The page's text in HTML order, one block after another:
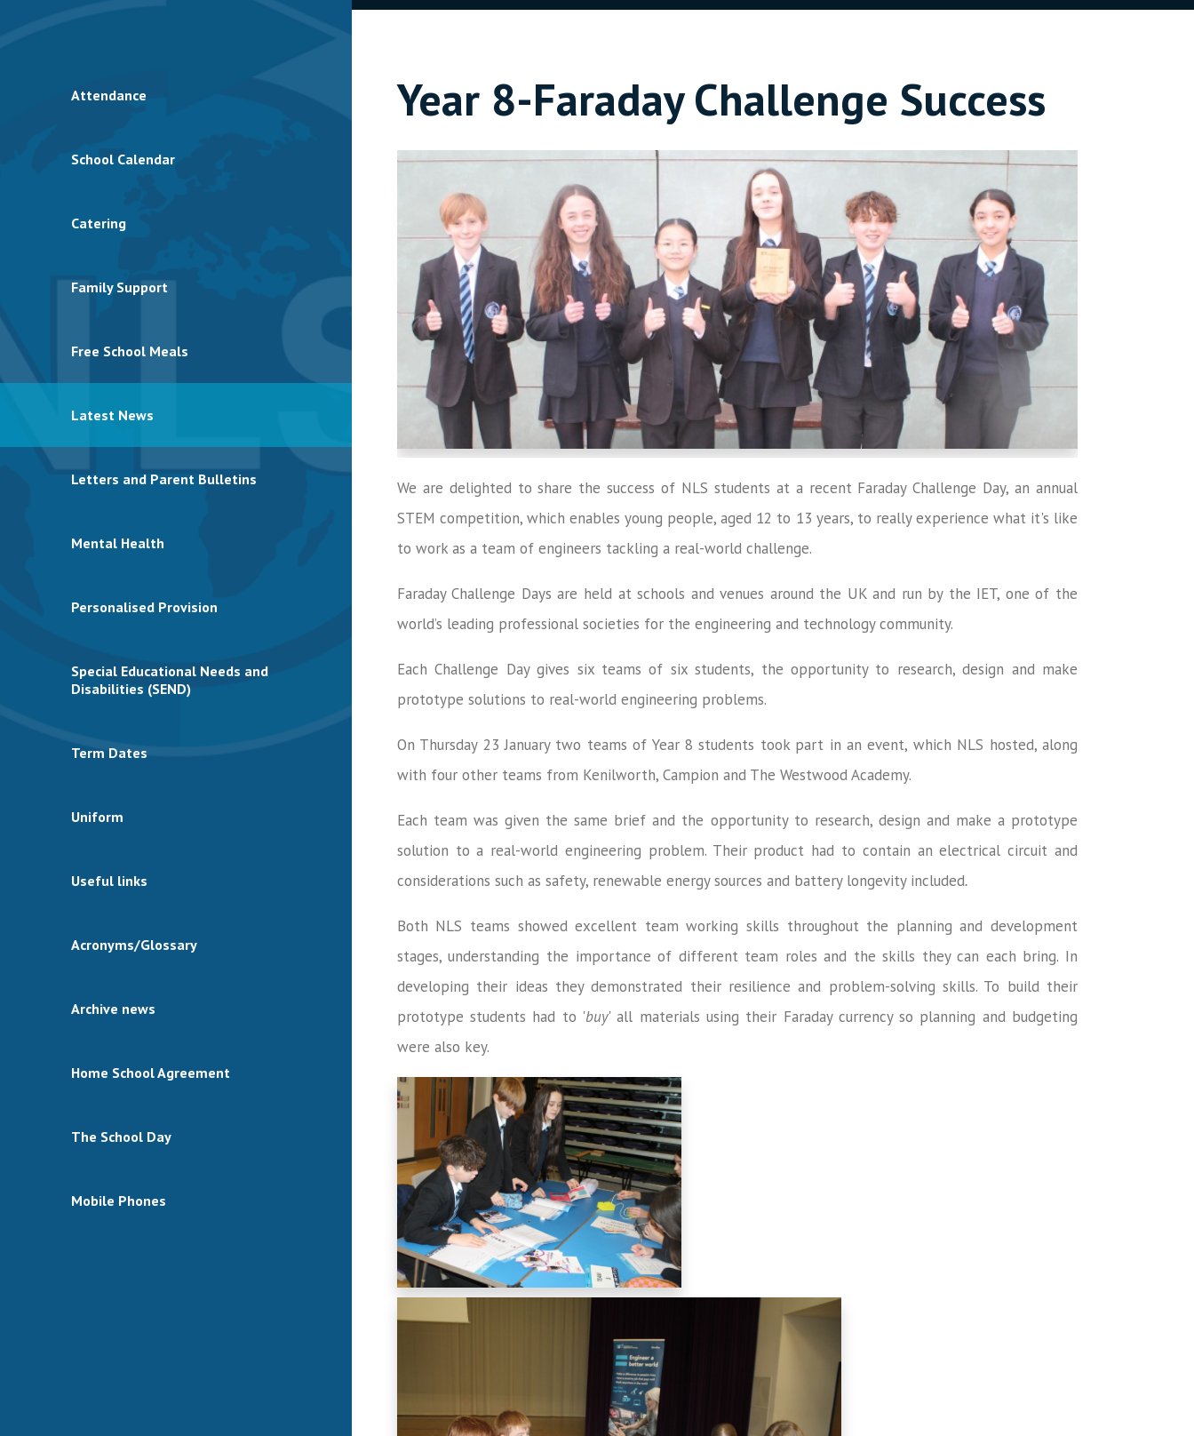
Year 8-Faraday Challenge Success
We are delighted to share the success of NLS students at a recent Faraday Challenge Day, an annual
STEM competition, which enables young people, aged 12 to 13 years, to really experience what it's like
to work as a team of engineers tackling a real-world challenge.
Faraday Challenge Days are held at schools and venues around the UK and run by the IET, one of the
world’s leading professional societies for the engineering and technology community.
Each Challenge Day gives six teams of six students, the opportunity to research, design and make
prototype solutions to real-world engineering problems.
On Thursday 23 January two teams of Year 8 students took part in an event, which NLS hosted, along
with four other teams from Kenilworth, Campion and The Westwood Academy.
Each team was given the same brief and the opportunity to research, design and make a prototype
solution to a real-world engineering problem. Their product had to contain an electrical circuit and
considerations such as safety, renewable energy sources and battery longevity included.
Both NLS teams showed excellent team working skills throughout the planning and development
stages, understanding the importance of different team roles and the skills they can each bring. In
developing their ideas they demonstrated their resilience and problem-solving skills. To build their
prototype students had to 'buy' all materials using their Faraday currency so planning and budgeting
were also key.
Attendance
School Calendar
Catering
Family Support
Free School Meals
Latest News
Letters and Parent Bulletins
Mental Health
Personalised Provision
Special Educational Needs and
Disabilities (SEND)
Term Dates
Uniform
Useful links
Acronyms/Glossary
Archive news
Home School Agreement
The School Day
Mobile Phones